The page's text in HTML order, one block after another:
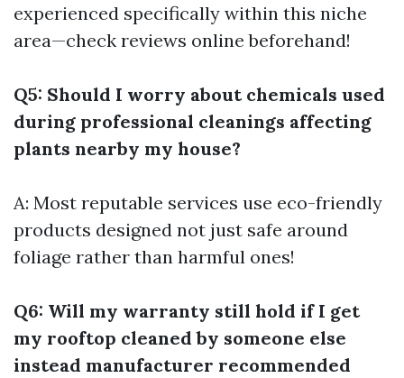
experienced specifically within this niche
area—check reviews online beforehand!
Q5: Should I worry about chemicals used
during professional cleanings affecting
plants nearby my house?
A: Most reputable services use eco-friendly
products designed not just safe around
foliage rather than harmful ones!
Q6: Will my warranty still hold if I get
my rooftop cleaned by someone else
instead manufacturer recommended